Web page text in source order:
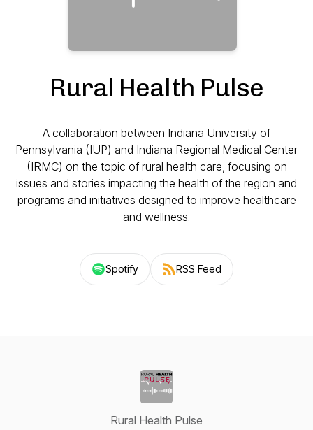
Rural Health Pulse
A collaboration between Indiana University of
Pennsylvania (IUP) and Indiana Regional Medical Center
(IRMC) on the topic of rural health care, focusing on
issues and stories impacting the health of the region and
programs and initiatives designed to improve healthcare
and wellness.
Spotify RSS Feed
Rural Health Pulse